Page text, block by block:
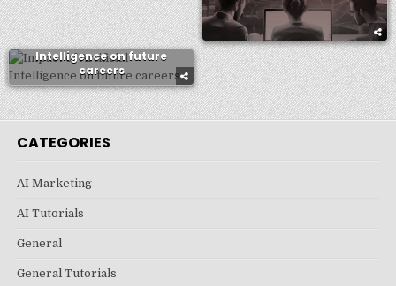
Impact of Artificial
Intelligence on future
careers
CATEGORIES
AI Marketing
AI Tutorials
General
General Tutorials